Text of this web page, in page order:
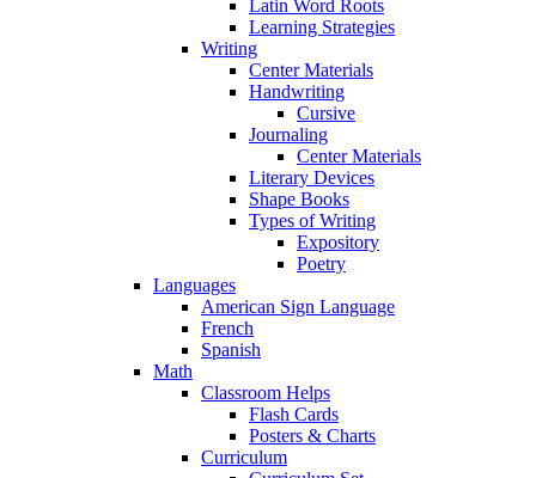
Latin Word Roots
Learning Strategies
Writing
Center Materials
Handwriting
Cursive
Journaling
Center Materials
Literary Devices
Shape Books
Types of Writing
Expository
Poetry
Languages
American Sign Language
French
Spanish
Math
Classroom Helps
Flash Cards
Posters & Charts
Curriculum